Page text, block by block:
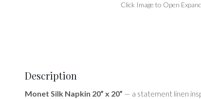
Click Image to Open
Description
Monet Silk Napkin 20” x 20” — a statement linen